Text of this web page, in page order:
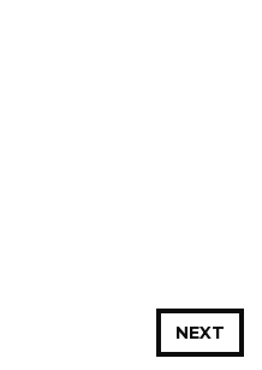
NEXT